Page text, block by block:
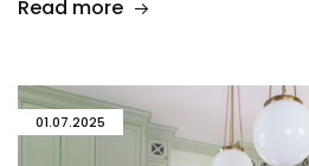
Read more
01.07.2025